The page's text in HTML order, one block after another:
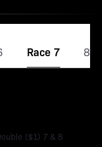
Race 7 8
($1) 7 & 8